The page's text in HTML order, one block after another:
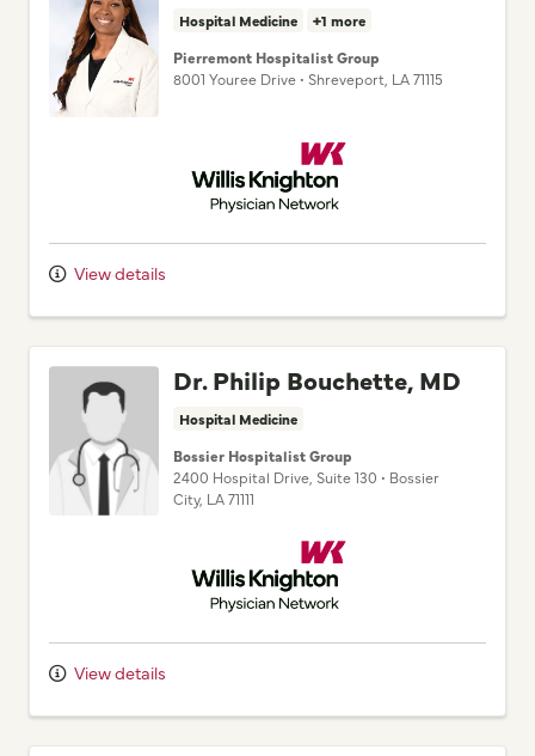
Hospital Medicine +1 more
Pierremont Hospitalist Group
8001 Youree Drive • Shreveport, LA71115
Willis Knighton Physician Network
View details
Dr. Philip Bouchette, MD
Hospital Medicine
Bossier Hospitalist Group
2400 Hospital Drive , Suite 130 • Bossier
City, LA71111
Willis Knighton Physician Network
View details